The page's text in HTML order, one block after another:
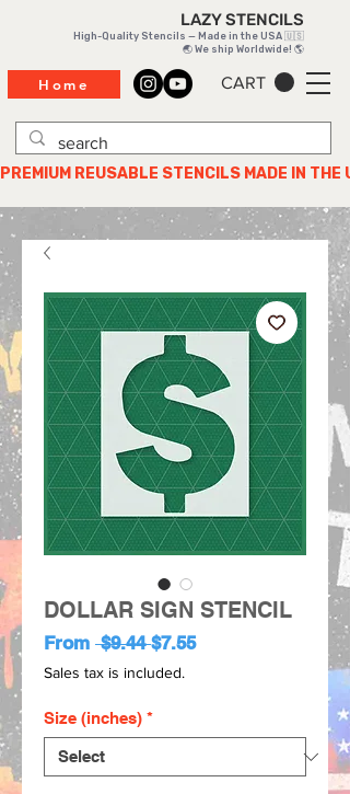
CART
LAZY STENCILS
High-Quality Stencils — Made in the USA 🇺🇸
🌏 We ship Worldwide! 🌎
PREMIUM REUSABLE STENCILS MADE IN THE
Home
DOLLAR SIGN STENCIL
From $9.44 Regular
Price
$7.55Sale
Sales tax is included.
Size (inches) *